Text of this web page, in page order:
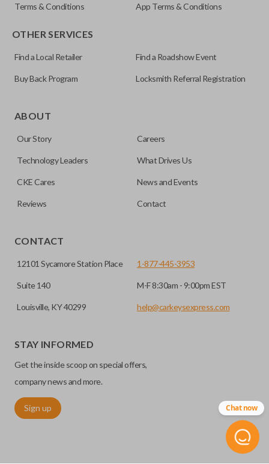
Terms & Conditions App Terms & Conditions
OTHER SERVICES
Find a Local Retailer Find a Roadshow Event
Buy Back Program Locksmith Referral Registration
ABOUT
Our Story Careers
Technology Leaders What Drives Us
CKE Cares News and Events
Reviews Contact
CONTACT
12101 Sycamore Station Place
Suite 140
Louisville, KY 40299
1-877-445-3953
M-F 8:30am - 9:00pm EST
help@carkeysexpress.com
STAY INFORMED
Get the inside scoop on special offers,
company news and more.
Sign up Chat now